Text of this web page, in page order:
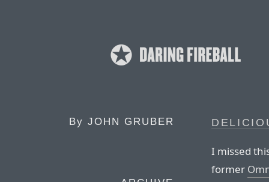
By JOHN GRUBER
I missed
former